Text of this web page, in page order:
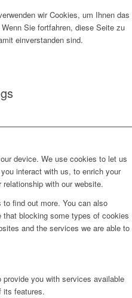
wir Cookies, um Ihnen das
Sie fortfahren, diese Seite zu
einverstanden sind.
device. We use cookies to let us
interact with us, to enrich your
with our website.
find out more. You can also
blocking some types of cookies
and the services we are able to
you with services available
its features.